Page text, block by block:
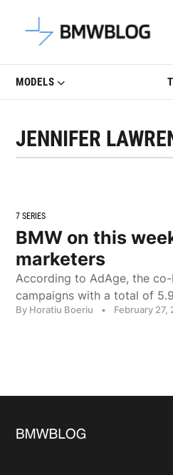
Latest BMW
MODELS
JENNIFER
7 SERIES
BMW on this
marketers
According to AdAge, the
campaigns with a total of
By Horatiu Boeriu • February 27,